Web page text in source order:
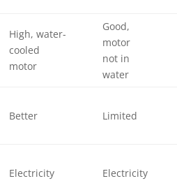
High, water-
cooled
motor
Good,
motor
not in
water
Better Limited
Electricity Electricity